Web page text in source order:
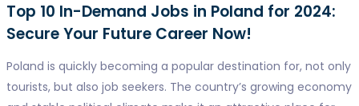
Top 10 In-Demand Jobs in Poland for 2024:
Secure Your Future Career Now!
Poland is quickly becoming a popular destination for, not only
tourists, but also job seekers. The country’s growing economy